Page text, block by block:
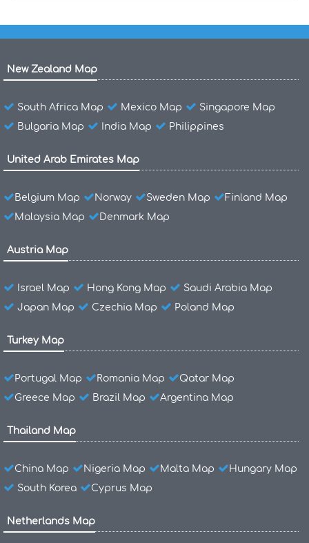
New Zealand Map
South Africa Map Mexico Map
Singapore Map
Bulgaria Map
India Map Philippines
United Arab Emirates Map
Belgium Map Norway Sweden Map
Finland Map
Malaysia Map
Denmark Map
Austria Map
Israel Map Hong Kong Map
Saudi Arabia Map
Japan Map
Czechia Map Poland Map
Turkey Map
Portugal Map Romania Map
Qatar Map
Greece Map
Brazil Map Argentina Map
Thailand Map
China Map Nigeria Map Malta Map
Hungary Map
South Korea
Cyprus Map
Netherlands Map